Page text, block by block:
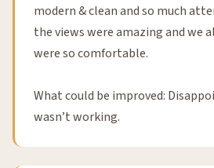
modern & clean and so much
the views were amazing and we
were so comfortable.
What could be improved:
wasn’t working.